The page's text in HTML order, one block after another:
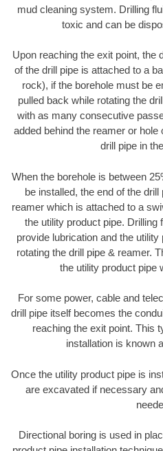
mud cleaning system. Drilling
toxic and can be
Upon reaching the exit point, the
of the drill pipe is attached to a
rock), if the borehole must be
pulled back while rotating the
with as many consecutive
added behind the reamer or
drill pipe in
When the borehole is between
be installed, the end of the
reamer which is attached to a
the utility product pipe. Drilling
provide lubrication and the
rotating the drill pipe & reamer.
the utility product pipe
For some power, cable and
drill pipe itself becomes the
reaching the exit point. This
installation is known
Once the utility product pipe is
are excavated if necessary
Directional boring is used in